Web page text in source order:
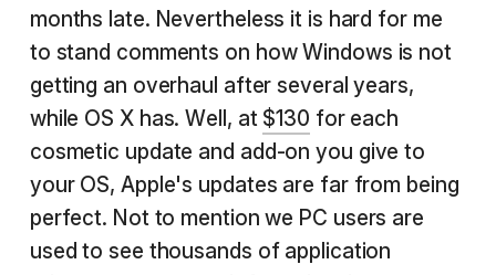
months late. Nevertheless it is hard for me
to stand comments on how Windows is not
getting an overhaul after several years,
while OS X has. Well, at $130 for each
cosmetic update and add-on you give to
your OS, Apple's updates are far from being
perfect. Not to mention we PC users are
used to see thousands of application